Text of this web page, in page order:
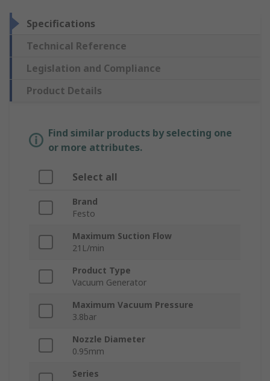
Specifications
Technical Reference
Legislation and Compliance
Product Details
Find similar products by selecting one
or more attributes.
Select all
Brand
Festo
Maximum Suction Flow
21L/min
Product Type
Vacuum Generator
Maximum Vacuum Pressure
3.8bar
Nozzle Diameter
0.95mm
Series